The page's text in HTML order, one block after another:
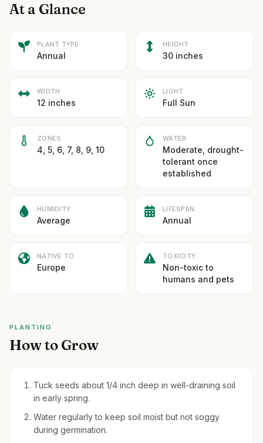
At a Glance
PLANT TYPE
Annual
HEIGHT
30 inches
WIDTH
12 inches
LIGHT
Full Sun
ZONES
4, 5, 6, 7, 8, 9, 10
WATER
Moderate, drought-
tolerant once
established
HUMIDITY
Average
LIFESPAN
Annual
NATIVE TO
Europe
TOXICITY
Non-toxic to
humans and pets
PLANTING
How to Grow
Tuck seeds about 1/4 inch deep in well-draining soil
in early spring.
Water regularly to keep soil moist but not soggy
during germination.